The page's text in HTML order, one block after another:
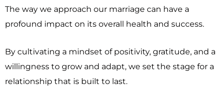
The way we approach our marriage can have a
profound impact on its overall health and success.
By cultivating a mindset of positivity, gratitude, and a
willingness to grow and adapt, we set the stage for a
relationship that is built to last.